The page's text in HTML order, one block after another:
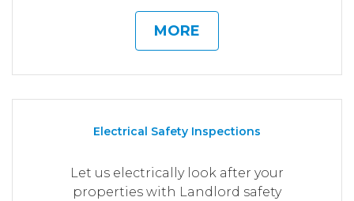
MORE
Electrical Safety Inspections
Let us electrically look after your
properties with Landlord safety